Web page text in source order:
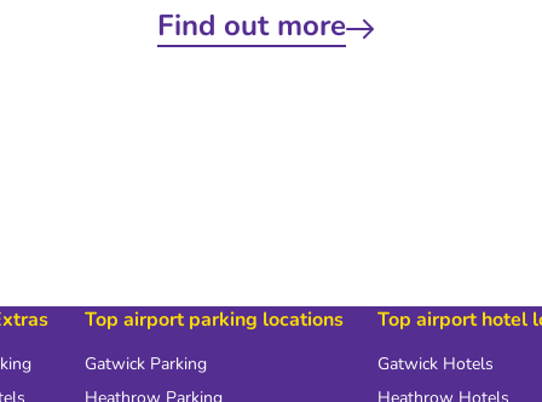
Find out more
Top airport parking locations
Gatwick Parking
Top airport hotel
Gatwick Hotels